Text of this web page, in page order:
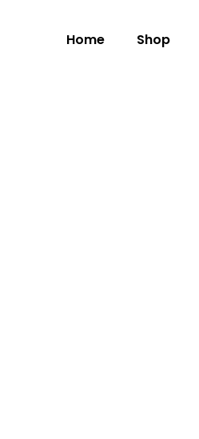
Home Shop